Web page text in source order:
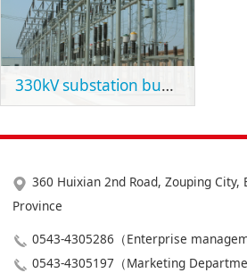
330kV substation bus support
360 Huixian 2nd Road, Zouping City,
Province
0543-4305286（Enterprise
0543-4305197（Marketing